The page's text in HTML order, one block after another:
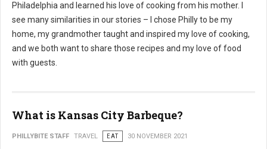
Philadelphia and learned his love of cooking from his mother. I
see many similarities in our stories – I chose Philly to be my
home, my grandmother taught and inspired my love of cooking,
and we both want to share those recipes and my love of food
with guests.
What is Kansas City Barbeque?
PHILLYBITE STAFF TRAVEL EAT 30 NOVEMBER 2021